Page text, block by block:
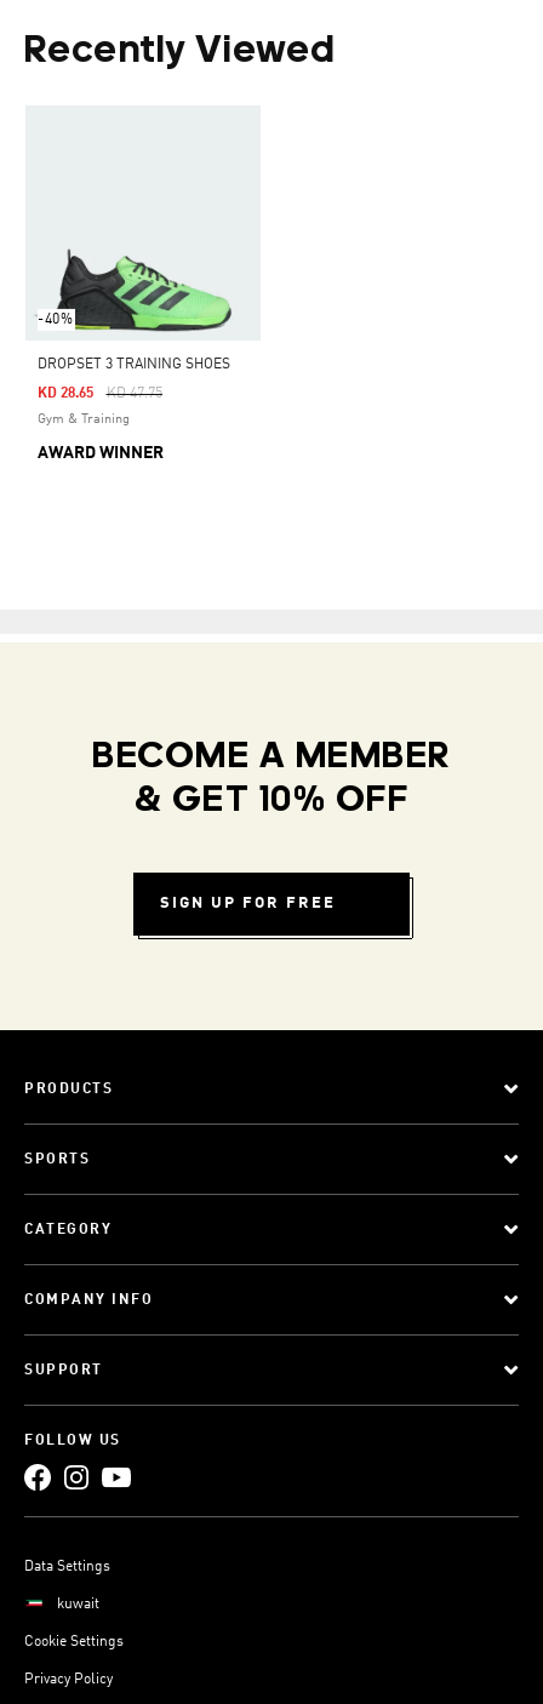
Recently Viewed
-40%
DROPSET 3 TRAINING SHOES
Price Reduced From
KD 47.75To
KD 28.65
Gym & Training
AWARD WINNER
BECOME A MEMBER
& GET 10% OFF
SIGN UP FOR FREE
PRODUCTS
SPORTS
CATEGORY
COMPANY INFO
SUPPORT
FOLLOW US
Data Settings
kuwait
Cookie Settings
Privacy Policy